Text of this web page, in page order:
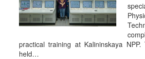
practical training at Kalininskaya
held…